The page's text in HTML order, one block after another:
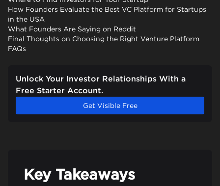
How Founders Evaluate the Best VC Platform for Startups
in the USA
What Founders Are Saying on Reddit
Final Thoughts on Choosing the Right Venture Platform
FAQs
Unlock Your Investor Relationships With a
Free Starter Account.
Get Visible Free
Key Takeaways